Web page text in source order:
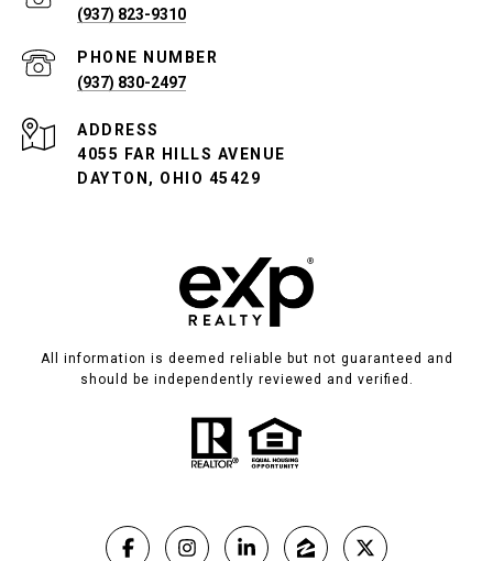
(937) 823-9310
PHONE NUMBER
(937) 830-2497
ADDRESS
4055 FAR HILLS AVENUE
DAYTON, OHIO 45429
All information is deemed reliable but not guaranteed and
should be independently reviewed and verified.